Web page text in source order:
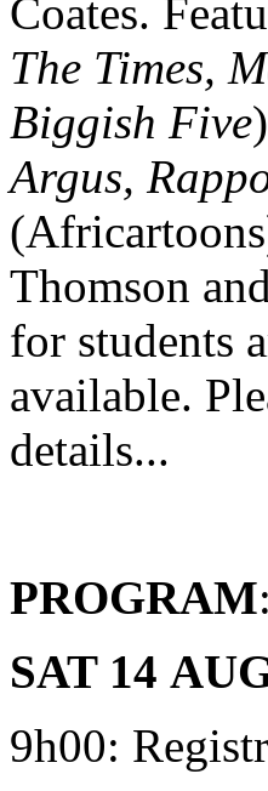
Coates.
The Times,
Biggish Five
Argus,
Thomson
for students
available.
details...
PROGRAM:
SAT 14
9h00: